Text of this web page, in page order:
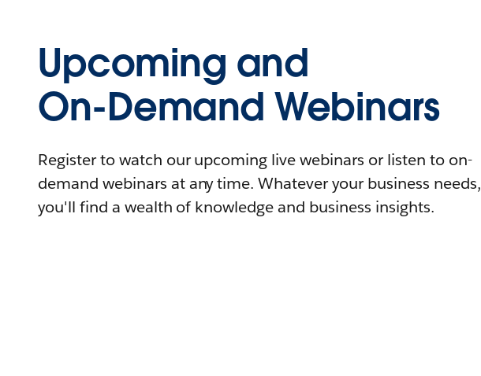
Upcoming and
On-Demand Webinars
Register to watch our upcoming live webinars or listen to on-
demand webinars at any time. Whatever your business needs,
you'll find a wealth of knowledge and business insights.